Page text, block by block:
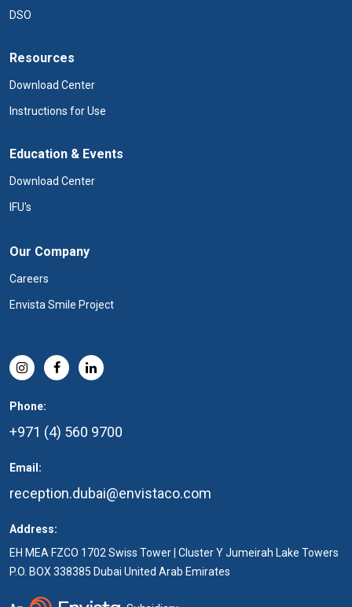
DSO
Resources
Download Center
Instructions for Use
Education & Events
Download Center
IFU's
Our Company
Careers
Envista Smile Project
Phone:
+971 (4) 560 9700
Email:
reception.dubai@envistaco.com
Address:
EH MEA FZCO 1702 Swiss Tower | Cluster Y Jumeirah Lake Towers
P.O. BOX 338385 Dubai United Arab Emirates